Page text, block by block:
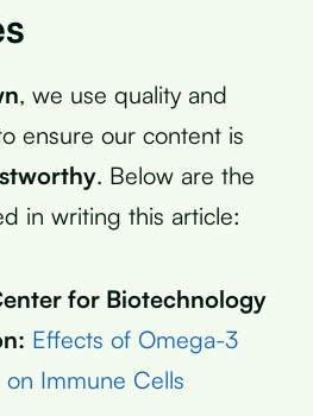
, we use quality and
ensure our content is
. Below are the
in writing this article:
for Biotechnology
Effects of Omega-3
on Immune Cells